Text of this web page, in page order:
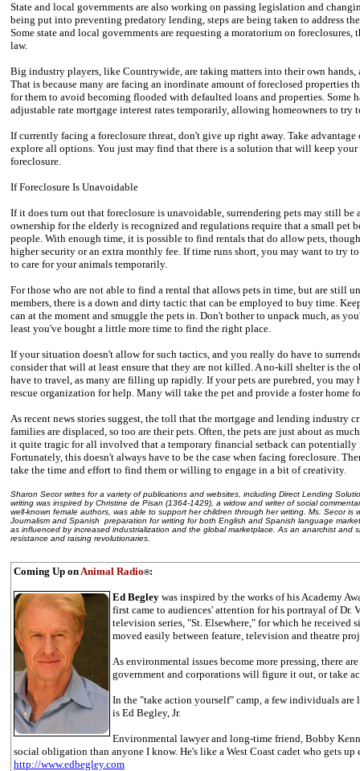
State and local governments are also working on passing legislation and
being put into preventing predatory lending, steps are being taken to address
Some state and local governments are requesting a moratorium on
law.
Big industry players, like Countrywide, are taking matters into their own
That is because many are facing an inordinate amount of foreclosed properties
for them to avoid becoming flooded with defaulted loans and properties. Some
adjustable rate mortgage interest rates temporarily, allowing homeowners to try
If currently facing a foreclosure threat, don't give up right away. Take
explore all options. You just may find that there is a solution that will keep
foreclosure.
If Foreclosure Is Unavoidable
If it does turn out that foreclosure is unavoidable, surrendering pets may still
ownership for the elderly is recognized and regulations require that a small pet
people. With enough time, it is possible to find rentals that do allow pets,
higher security or an extra monthly fee. If time runs short, you may want to try
to care for your animals temporarily.
For those who are not able to find a rental that allows pets in time, but are still
members, there is a down and dirty tactic that can be employed to buy time.
can at the moment and smuggle the pets in. Don't bother to unpack much, as
least you've bought a little more time to find the right place.
If your situation doesn't allow for such tactics, and you really do have to
consider that will at least ensure that they are not killed. A no-kill shelter is the
have to travel, as many are filling up rapidly. If your pets are purebred, you
rescue organization for help. Many will take the pet and provide a foster home
As recent news stories suggest, the toll that the mortgage and lending industry
families are displaced, so too are their pets. Often, the pets are just about as
it quite tragic for all involved that a temporary financial setback can
Fortunately, this doesn't always have to be the case when facing foreclosure.
take the time and effort to find them or willing to engage in a bit of creativity.
Sharon Secor writes for a variety of publications and websites, including Direct Lending
writing was inspired by Christine de Pisan (1364-1429), a widow and writer of social
well-known female authors, was able to support her children through her writing. Ms. Secor is
Journalism and Spanish ­ preparation for writing for both English and Spanish language
as influenced by increased industrialization and the global marketplace. As an anarchist and
resistance and raising revolutionaries.
Coming Up onAnimal Radio®:
Ed Begley was inspired by the works of his Academy
first came to audiences' attention for his portrayal of
television series, "St. Elsewhere," for which he received
moved easily between feature, television and theatre
As environmental issues become more pressing, there
government and corporations will figure it out, or take
In the "take action yourself" camp, a few individuals are
is Ed Begley, Jr.
Environmental lawyer and long-time friend, Bobby
social obligation than anyone I know. He's like a West Coast cadet who gets
http://www.edbegley.com